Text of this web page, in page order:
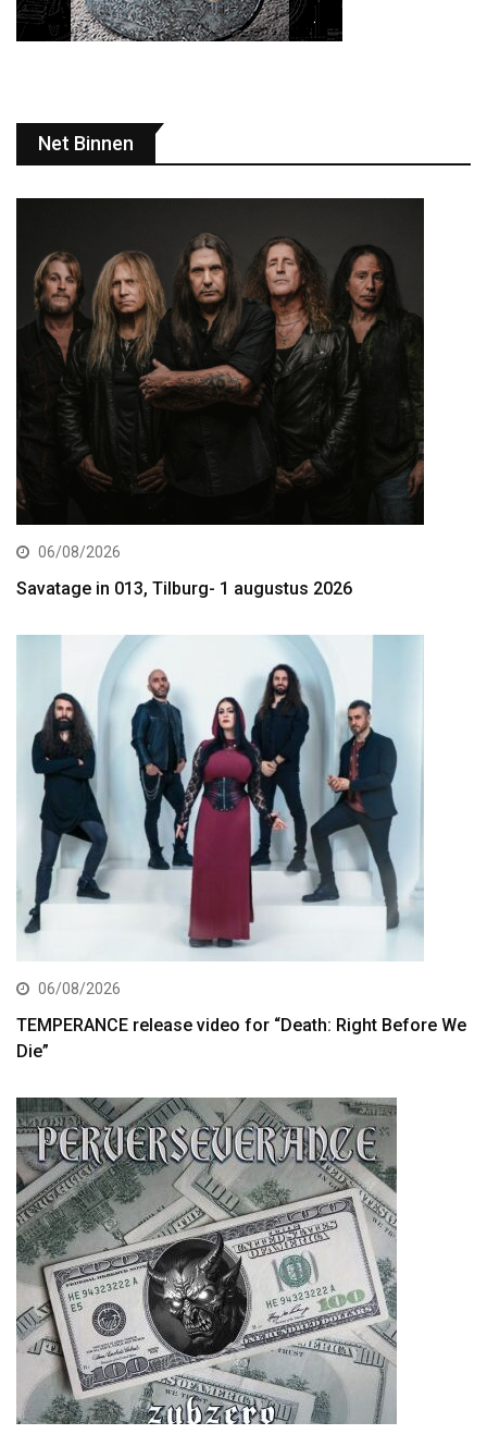
Net Binnen
06/08/2026
Savatage in 013, Tilburg- 1 augustus 2026
06/08/2026
TEMPERANCE release video for “Death: Right Before We
Die”